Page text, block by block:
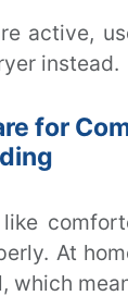
active,
instead.
for
At
which